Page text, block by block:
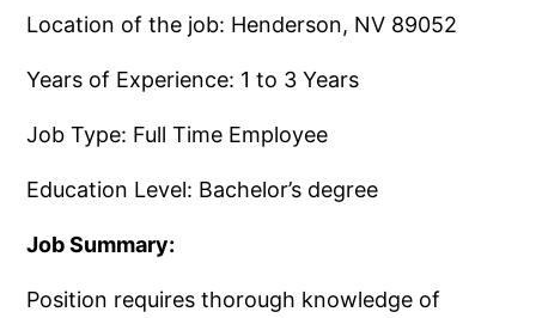
Location of the job: Henderson, NV 89052
Years of Experience: 1 to 3 Years
Job Type: Full Time Employee
Education Level: Bachelor’s degree
Job Summary:
Position requires thorough knowledge of